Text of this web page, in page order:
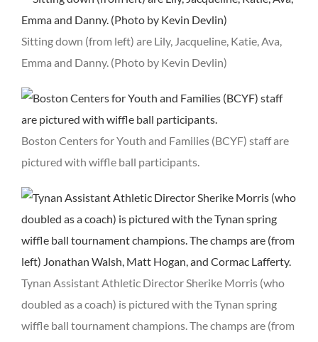
Sitting down (from left) are Lily, Jacqueline, Katie, Ava,
Emma and Danny. (Photo by Kevin Devlin)
Boston Centers for Youth and Families (BCYF) staff are
pictured with wiffle ball participants.
Tynan Assistant Athletic Director Sherike Morris (who
doubled as a coach) is pictured with the Tynan spring
wiffle ball tournament champions. The champs are (from